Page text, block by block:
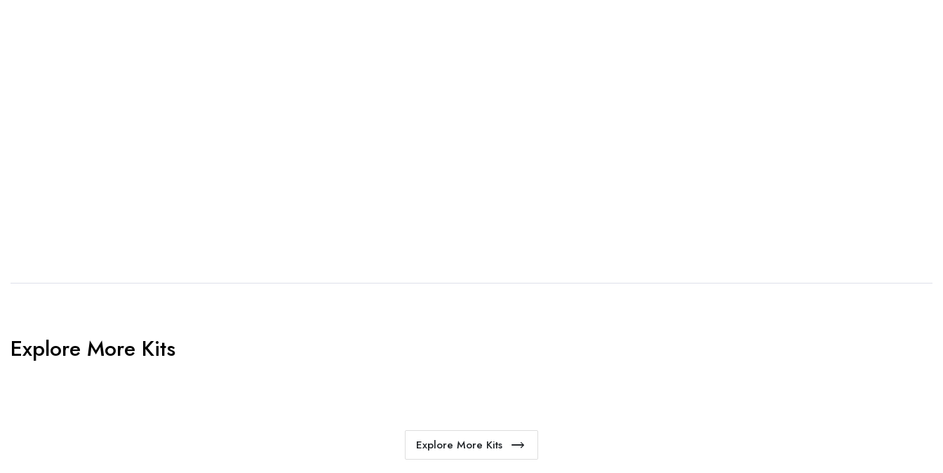
Explore More Kits
Explore More Kits